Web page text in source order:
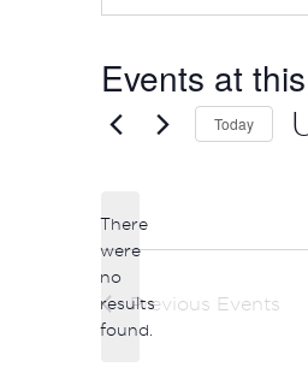
Events at
Notice
There
were
no
results
found.
Today
Previous Events